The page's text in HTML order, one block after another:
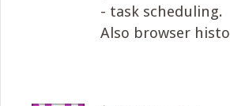
- task scheduling.
Also browser